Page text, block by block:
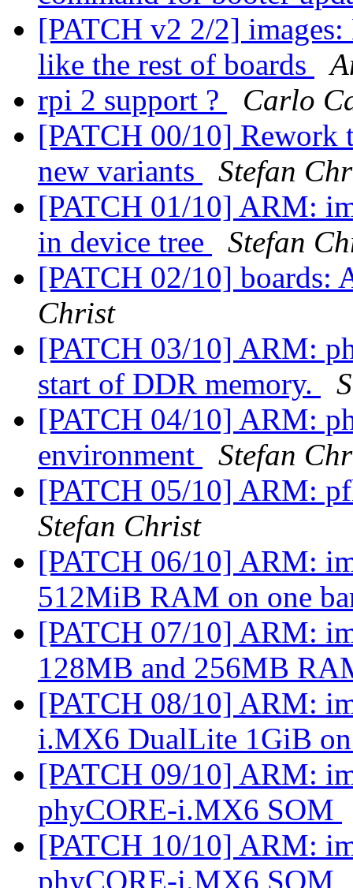
[PATCH v2 2/2] images:
like the rest of boards
rpi 2 support ?
Carlo
[PATCH 00/10] Rework
new variants
Stefan
[PATCH 01/10] ARM:
in device tree
Stefan
[PATCH 02/10] boards:
Christ
[PATCH 03/10] ARM:
start of DDR memory.
[PATCH 04/10] ARM:
environment
Stefan
[PATCH 05/10] ARM:
Stefan Christ
[PATCH 06/10] ARM:
512MiB RAM on one
[PATCH 07/10] ARM:
128MB and 256MB
[PATCH 08/10] ARM:
i.MX6 DualLite 1GiB
[PATCH 09/10] ARM:
phyCORE-i.MX6 SOM
[PATCH 10/10] ARM:
phyCORE-i.MX6 SOM